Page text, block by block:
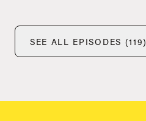
SEE ALL EPISODES (119)